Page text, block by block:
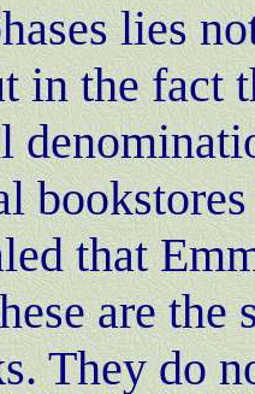
lies
in the fact
that
are
They do